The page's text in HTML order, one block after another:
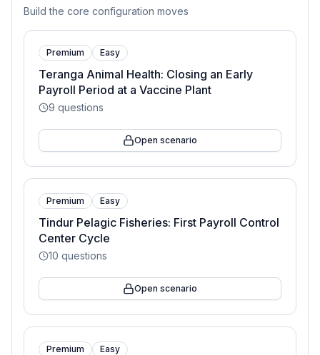
Build the core configuration moves
Premium Easy
Teranga Animal Health: Closing an Early
Payroll Period at a Vaccine Plant
9 questions
Open scenario
Premium Easy
Tindur Pelagic Fisheries: First Payroll Control
Center Cycle
10 questions
Open scenario
Premium Easy